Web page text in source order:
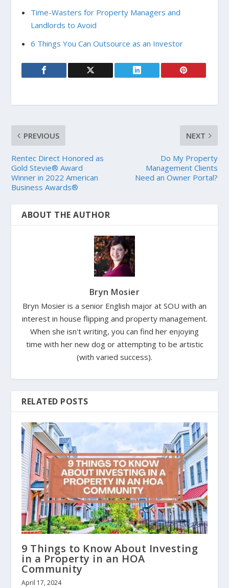
Time-Wasters for Property Managers and
Landlords to Avoid
6 Things You Can Outsource as an Investor
PREVIOUS
Rentec Direct Honored as
Gold Stevie® Award
Winner in 2022 American
Business Awards®
NEXT
Do My Property
Management Clients
Need an Owner Portal?
ABOUT THE AUTHOR
Bryn Mosier
Bryn Mosier is a senior English major at SOU with an
interest in house flipping and property management.
When she isn't writing, you can find her enjoying
time with her new dog or attempting to be artistic
(with varied success).
RELATED POSTS
9 Things to Know About Investing
in a Property in an HOA
Community
April 17, 2024